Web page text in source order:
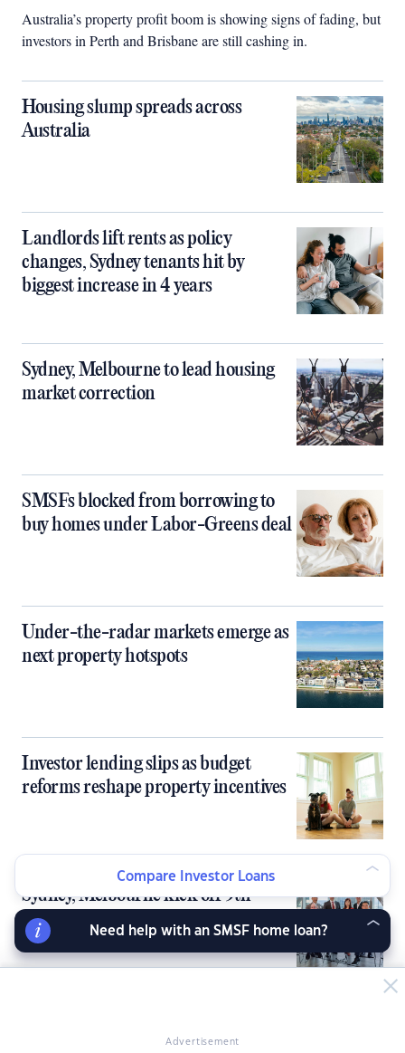
Australia’s property profit boom is showing signs of fading, but
investors in Perth and Brisbane are still cashing in.
Housing slump spreads across
Australia
Landlords lift rents as policy
changes, Sydney tenants hit by
biggest increase in 4 years
Sydney, Melbourne to lead housing
market correction
SMSFs blocked from borrowing to
buy homes under Labor-Greens deal
Under-the-radar markets emerge as
next property hotspots
Investor lending slips as budget
reforms reshape property incentives
Sydney, Melbourne kick off 9th
PropertyGuru Asia Property Awards
in Australia
Advertisement
Compare Investor Loans
Need help with an SMSF home loan?